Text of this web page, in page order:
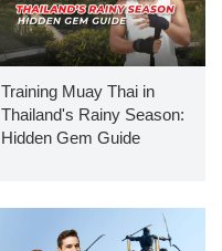
Training Muay Thai in
Thailand's Rainy Season:
Hidden Gem Guide